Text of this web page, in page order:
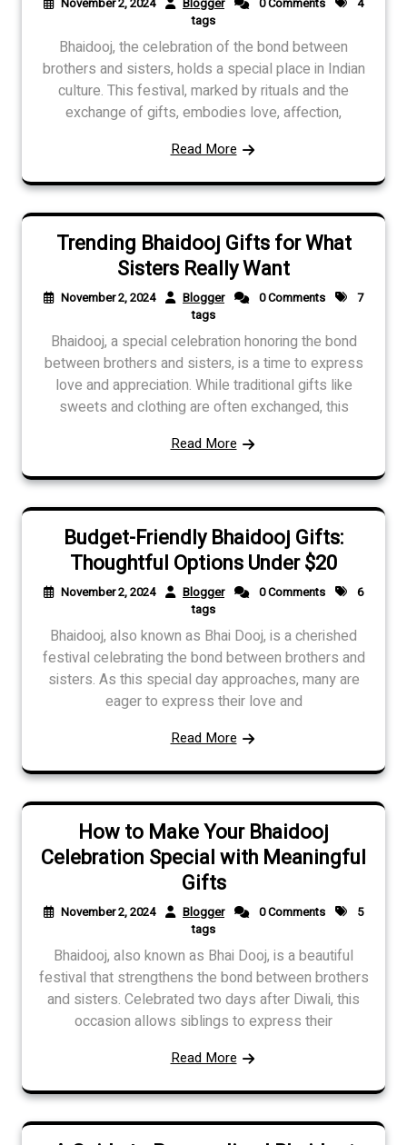
tags
Bhaidooj, the celebration of the bond between
brothers and sisters, holds a special place in Indian
culture. This festival, marked by rituals and the
exchange of gifts, embodies love, affection,
Read More
Trending Bhaidooj Gifts for What
Sisters Really Want
November 2, 2024 Blogger 0 Comments
7
tags
Bhaidooj, a special celebration honoring the bond
between brothers and sisters, is a time to express
love and appreciation. While traditional gifts like
sweets and clothing are often exchanged, this
Read More
Budget-Friendly Bhaidooj Gifts:
Thoughtful Options Under $20
November 2, 2024 Blogger 0 Comments
6
tags
Bhaidooj, also known as Bhai Dooj, is a cherished
festival celebrating the bond between brothers and
sisters. As this special day approaches, many are
eager to express their love and
Read More
How to Make Your Bhaidooj
Celebration Special with Meaningful
Gifts
November 2, 2024 Blogger 0 Comments
5
tags
Bhaidooj, also known as Bhai Dooj, is a beautiful
festival that strengthens the bond between brothers
and sisters. Celebrated two days after Diwali, this
occasion allows siblings to express their
Read More